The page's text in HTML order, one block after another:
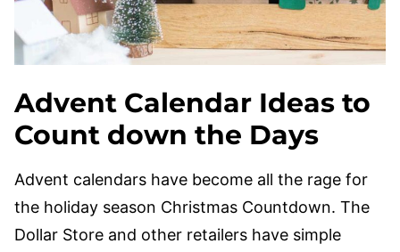
Advent Calendar Ideas to
Count down the Days
Advent calendars have become all the rage for
the holiday season Christmas Countdown. The
Dollar Store and other retailers have simple